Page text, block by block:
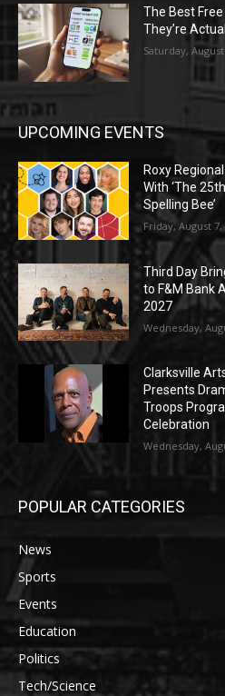
The Best
They’re
Saturday,
UPCOMING EVENTS
Roxy
With ‘The
Spelling Bee’
Friday, August 7,
Third Day
to F&M Bank
2027
Wednesday,
Clarksville
Presents
Troops
Celebration
Wednesday,
POPULAR CATEGORIES
News
Sports
Events
Education
Politics
Tech/Science